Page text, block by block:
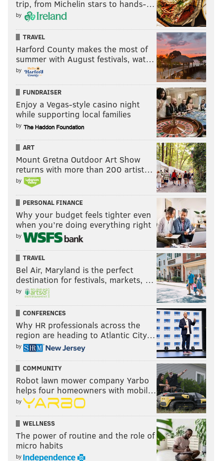
trip, from Michelin stars to hands-…
by
TRAVEL
Harford County makes the most of
summer with August festivals, wat…
by
FUNDRAISER
Enjoy a Vegas-style casino night
while supporting local families
by
ART
Mount Gretna Outdoor Art Show
returns with more than 200 artist…
by
PERSONAL FINANCE
Why your budget feels tighter even
when you’re doing everything right
by
TRAVEL
Bel Air, Maryland is the perfect
destination for festivals, markets, …
by
CONFERENCES
Why HR professionals across the
region are heading to Atlantic City…
by
COMMUNITY
Robot lawn mower company Yarbo
helps four homeowners with mobil…
by
WELLNESS
The power of routine and the role of
micro habits
by